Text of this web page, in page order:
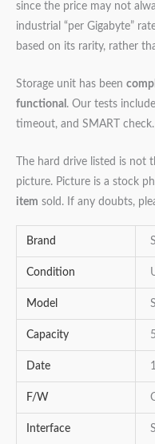
since the price may not
industrial “per Gigabyte”
based on its rarity, rather
Storage unit has been
functional . Our tests
timeout, and SMART
The hard drive listed is not
picture. Picture is a stock
item sold. If any doubts,
Brand
Condition
Model
Capacity
Date
F/W
Interface